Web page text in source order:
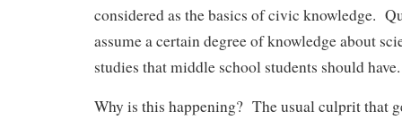
considered as the basics of civic knowledge.
assume a certain degree of knowledge about
studies that middle school students should have.
Why is this happening? The usual culprit that